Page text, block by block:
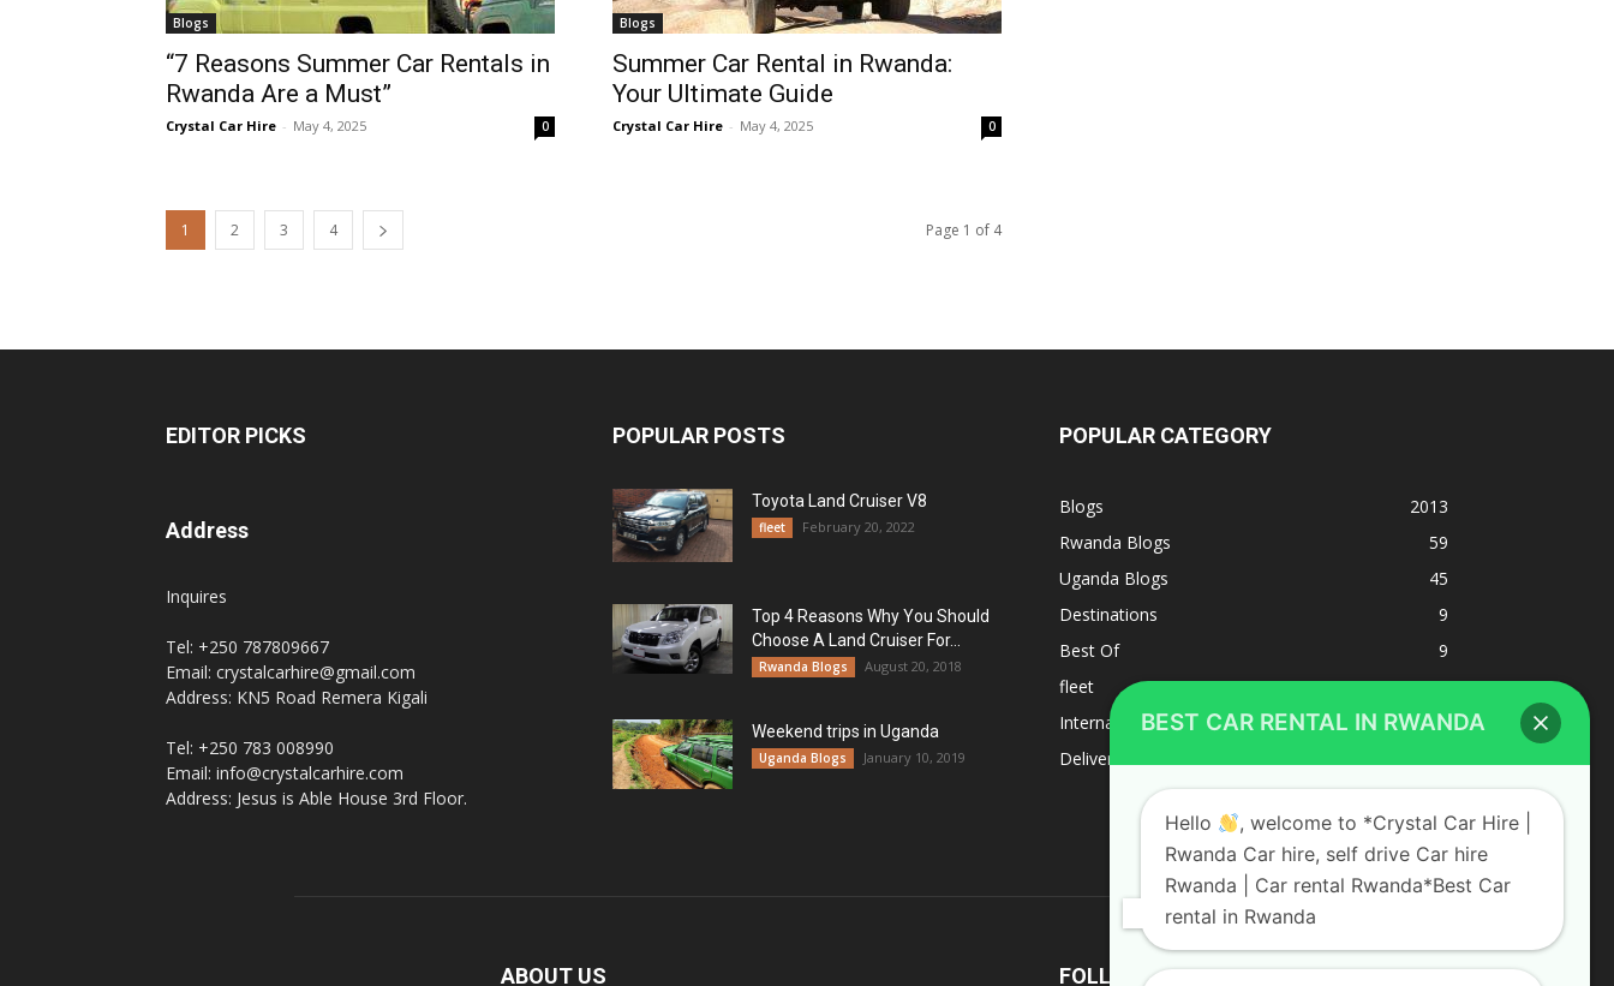
Blogs
“7 Reasons Summer Car Rentals in
Rwanda Are a Must”
Crystal Car Hire - May 4, 2025 0
Blogs
Summer Car Rental in Rwanda:
Your Ultimate Guide
Crystal Car Hire - May 4, 2025 0
1 2 3 4 Page 1 of 4
EDITOR PICKS
Address
Inquires
Tel: +250 787809667
Email: crystalcarhire@gmail.com
Address: KN5 Road Remera Kigali
Tel: +250 783 008990
Email: info@crystalcarhire.com
Address: Jesus is Able House 3rd Floor.
POPULAR POSTS
Toyota Land Cruiser V8
fleet February 20, 2022
Top 4 Reasons Why You Should
Choose A Land Cruiser For...
Rwanda Blogs August 20, 2018
Weekend trips in Uganda
Uganda Blogs January 10, 2019
POPULAR CATEGORY
Blogs
2013
Rwanda Blogs
59
Uganda Blogs
45
Destinations
9
Best Of
9
fleet
8
Internacional
1
Deliverys and shipping
ABOUT US FOLLOW US
BEST CAR RENTAL IN RWANDA
Hello
, welcome to *Crystal Car Hire |
Rwanda Car hire, self drive Car hire
Rwanda | Car rental Rwanda*Best Car
rental in Rwanda